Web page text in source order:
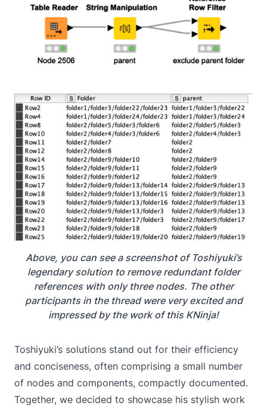
Above, you can see a screenshot of Toshiyuki’s
legendary solution to remove redundant folder
references with only three nodes. The other
participants in the thread were very excited and
impressed by the work of this KNinja!
Toshiyuki’s solutions stand out for their efficiency
and conciseness, often comprising a small number
of nodes and components, compactly documented.
Together, we decided to showcase his stylish work